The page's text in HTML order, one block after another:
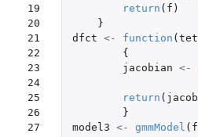
19
20
21
22
23
24
25
26
27
return ( f )
}
dfct <- function ( tet
{
jacobian <-
return (
}
model3 <- gmmModel (